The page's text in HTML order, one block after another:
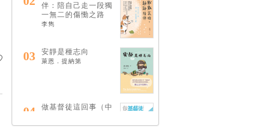
伴：陪自己走一段獨
一無二的傷慟之路
李雋
03 安靜是種志向
萊恩．提納第
04
做基督徒這回事（中
蔡頌輝